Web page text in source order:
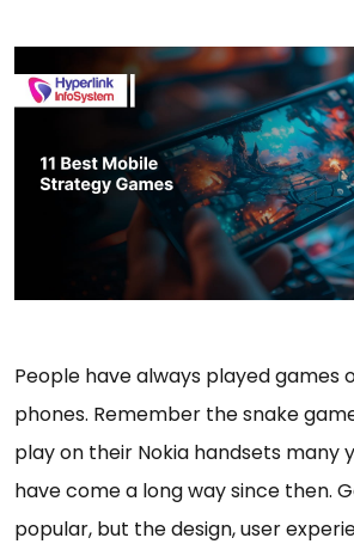
People have always played games
phones. Remember the snake
play on their Nokia handsets many
have come a long way since then.
popular, but the design, user